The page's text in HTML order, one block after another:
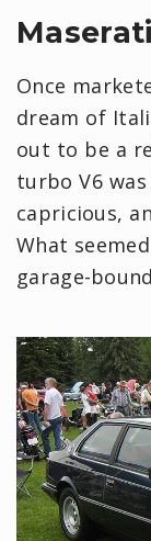
Once
dream of
out to be a
turbo V6
capricious,
What
garage-